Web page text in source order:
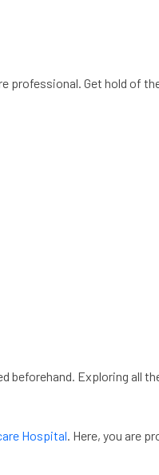
professional. Get hold of
beforehand. Exploring all
Hospital. Here, you are